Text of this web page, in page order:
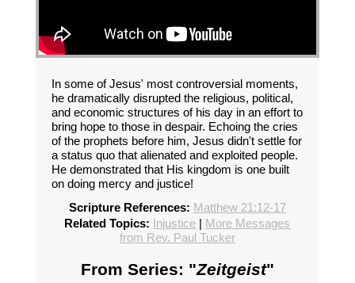
In some of Jesus' most controversial moments,
he dramatically disrupted the religious, political,
and economic structures of his day in an effort to
bring hope to those in despair. Echoing the cries
of the prophets before him, Jesus didn't settle for
a status quo that alienated and exploited people.
He demonstrated that His kingdom is one built
on doing mercy and justice!
Scripture References: Matthew 21:12-17
Related Topics: Injustice | More Messages
from Rev. Paul Tucker
From Series: "Zeitgeist"